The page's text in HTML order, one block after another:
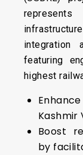
integration
featuring
highest
Kashmir
Boost
by